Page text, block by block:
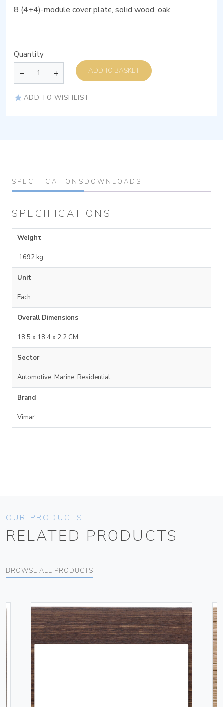
8 (4+4)-module cover plate, solid wood, oak
Quantity
ADD TO BASKET
ADD TO WISHLIST
SPECIFICATIONS DOWNLOADS
SPECIFICATIONS
Weight
.1692 kg
Unit
Each
Overall Dimensions
18.5 x 18.4 x 2.2 CM
Sector
Automotive, Marine, Residential
Brand
Vimar
OUR PRODUCTS
RELATED PRODUCTS
BROWSE ALL PRODUCTS